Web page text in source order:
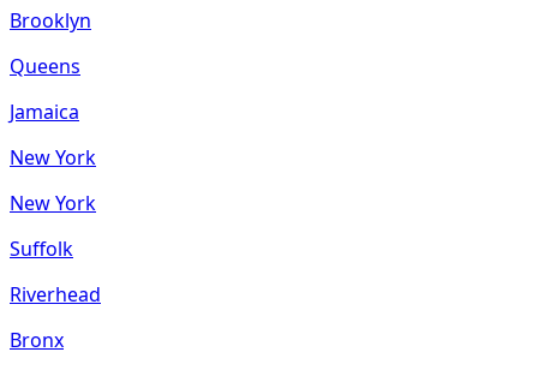
Brooklyn
Queens
Jamaica
New York
New York
Suffolk
Riverhead
Bronx